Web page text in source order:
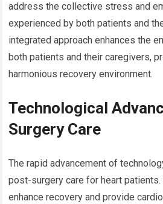
address the collective stress and
experienced by both patients and
integrated approach enhances the
both patients and their caregivers,
harmonious recovery environment.
Technological
Surgery Care
The rapid advancement of
post-surgery care for heart
enhance recovery and provide